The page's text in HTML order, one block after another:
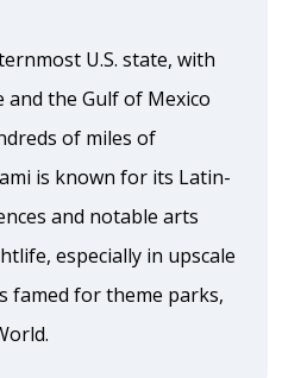
U.S. state, with
and the Gulf of Mexico
of miles of
is known for its Latin-
and notable arts
especially in upscale
famed for theme parks,